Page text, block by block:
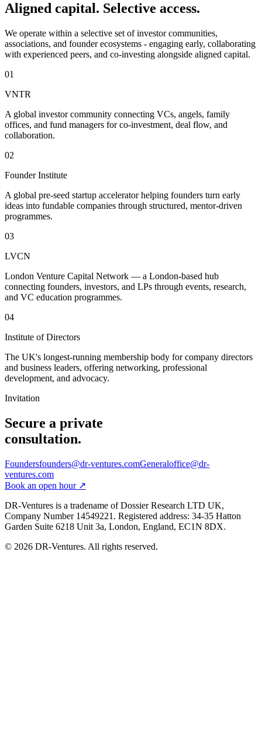
Aligned capital. Selective access.
We operate within a selective set of investor communities,
associations, and founder ecosystems - engaging early, collaborating
with experienced peers, and co-investing alongside aligned capital.
01
VNTR
A global investor community connecting VCs, angels, family
offices, and fund managers for co-investment, deal flow, and
collaboration.
02
Founder Institute
A global pre-seed startup accelerator helping founders turn early
ideas into fundable companies through structured, mentor-driven
programmes.
03
LVCN
London Venture Capital Network — a London-based hub
connecting founders, investors, and LPs through events, research,
and VC education programmes.
04
Institute of Directors
The UK's longest-running membership body for company directors
and business leaders, offering networking, professional
development, and advocacy.
Invitation
Secure a private
consultation.
Foundersfounders@dr-ventures.comGeneraloffice@dr-
ventures.com
Book an open hour ↗
DR-Ventures is a tradename of Dossier Research LTD UK,
Company Number 14549221. Registered address: 34-35 Hatton
Garden Suite 6218 Unit 3a, London, England, EC1N 8DX.
© 2026 DR-Ventures. All rights reserved.